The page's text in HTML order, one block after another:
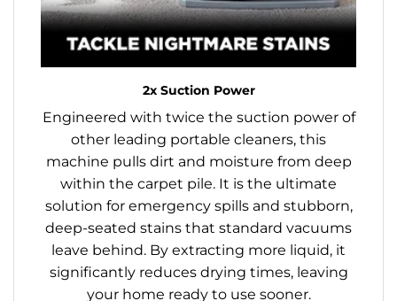
2x Suction Power
Engineered with twice the suction power of
other leading portable cleaners, this
machine pulls dirt and moisture from deep
within the carpet pile. It is the ultimate
solution for emergency spills and stubborn,
deep-seated stains that standard vacuums
leave behind. By extracting more liquid, it
significantly reduces drying times, leaving
your home ready to use sooner.